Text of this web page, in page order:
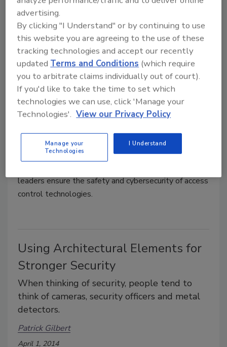
5 security benefits of OSDP access
control standards
Tristin Vaccaro
April 15, 2022
Open Supervised Device Protocol (OSDP) is a
leaders ensure the safety and cybersecurity of access
control technologies.
Using Architectural Elements for
Stronger Security
When thinking of security, people tend to
think of cameras, security officers and metal
detectors.
Patrick Gilbert
April 1, 2014
advertising.
By clicking "I Understand" or by continuing to use
this website you are agreeing to the use of these
tracking technologies and accept our recently
updated Terms and Conditions (which require
you to arbitrate claims individually out of court).
If you'd like to take the time to set which
technologies we can use, click 'Manage your
Technologies'. View our Privacy Policy
Manage your
Technologies
I Understand